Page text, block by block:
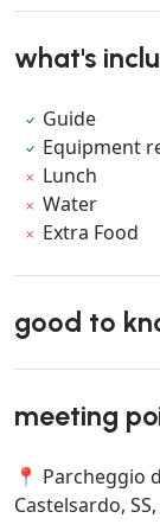
what's
Guide
Equipment
Lunch
Water
Extra Food
good to
meeting
📍 Parcheggio
Castelsardo,